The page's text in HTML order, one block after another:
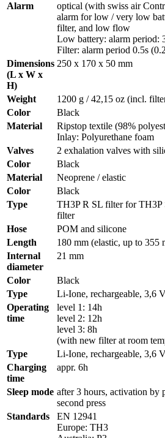
Alarm
optical (with swiss air
alarm for low / very low
filter, and low flow
Low battery: alarm period:
Filter: alarm period 0.5s
Dimensions
(L x W x
H)
250 x 170 x 50 mm
Weight
1200 g / 42,15 oz (incl.
Color
Black
Material
Ripstop textile (98%
Inlay: Polyurethane foam
Valves
2 exhalation valves with
Color
Black
Material
Neoprene / elastic
Color
Black
Type
TH3P R SL filter for TH3P
filter
Hose
POM and silicone
Length
180 mm (elastic, up to 355
Internal
diameter
21 mm
Color
Black
Type
Li-Ione, rechargeable, 3,6
Operating
time
level 1: 14h
level 2: 12h
level 3: 8h
(with new filter at room
Type
Li-Ione, rechargeable, 3,6
Charging
time
appr. 6h
Sleep mode after 3 hours, activation by
second press
Standards
EN 12941
Europe: TH3